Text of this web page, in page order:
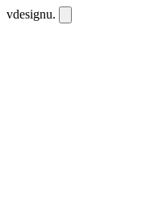
vdesignu.